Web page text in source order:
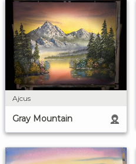
Ajcus
Gray Mountain